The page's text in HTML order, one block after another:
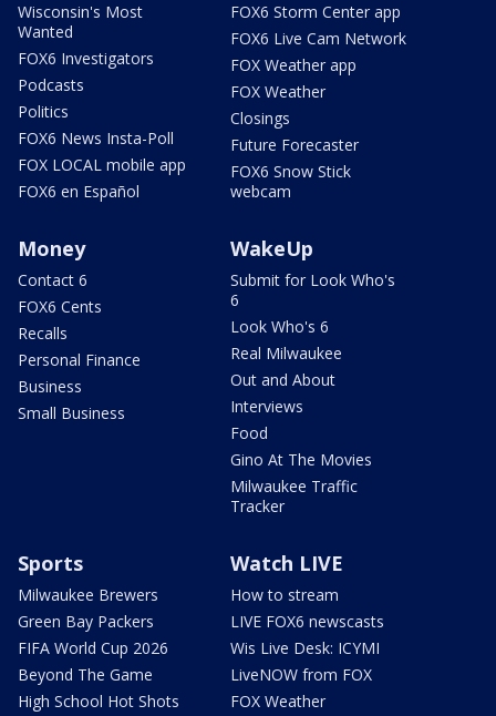
Wisconsin's Most
Wanted
FOX6 Investigators
Podcasts
Politics
FOX6 News Insta-Poll
FOX LOCAL mobile app
FOX6 en Español
FOX6 Storm Center app
FOX6 Live Cam Network
FOX Weather app
FOX Weather
Closings
Future Forecaster
FOX6 Snow Stick
webcam
Money
Contact 6
FOX6 Cents
Recalls
Personal Finance
Business
Small Business
WakeUp
Submit for Look Who's
6
Look Who's 6
Real Milwaukee
Out and About
Interviews
Food
Gino At The Movies
Milwaukee Traffic
Tracker
Sports
Milwaukee Brewers
Green Bay Packers
FIFA World Cup 2026
Beyond The Game
High School Hot Shots
Watch LIVE
How to stream
LIVE FOX6 newscasts
Wis Live Desk: ICYMI
LiveNOW from FOX
FOX Weather